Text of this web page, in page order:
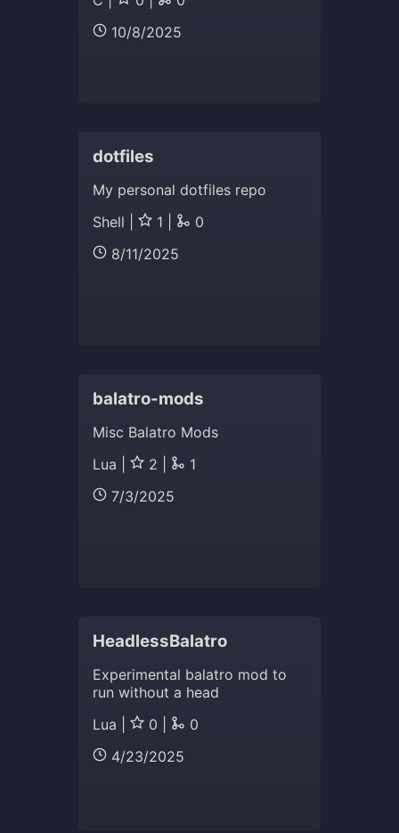
10/8/2025
dotfiles
My personal dotfiles repo
Shell |
1 |
0
8/11/2025
balatro-mods
Misc Balatro Mods
Lua |
2 |
1
7/3/2025
HeadlessBalatro
Experimental balatro mod to
run without a head
Lua |
0 |
0
4/23/2025